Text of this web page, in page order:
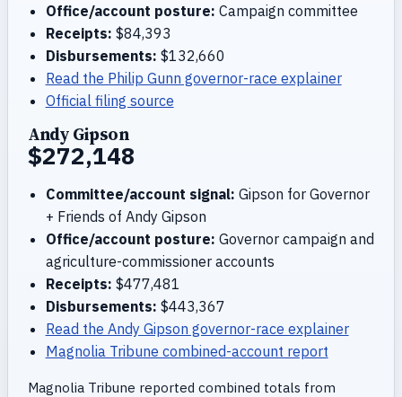
Office/account posture: Campaign committee
Receipts: $84,393
Disbursements: $132,660
Read the Philip Gunn governor-race explainer
Official filing source
Andy Gipson
$272,148
Committee/account signal: Gipson for Governor
+ Friends of Andy Gipson
Office/account posture: Governor campaign and
agriculture-commissioner accounts
Receipts: $477,481
Disbursements: $443,367
Read the Andy Gipson governor-race explainer
Magnolia Tribune combined-account report
Magnolia Tribune reported combined totals from